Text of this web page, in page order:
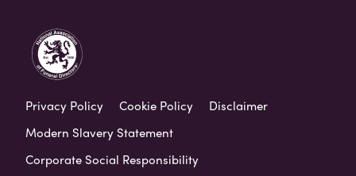
Privacy Policy Cookie Policy
Disclaimer
Modern Slavery Statement
Corporate Social Responsibility